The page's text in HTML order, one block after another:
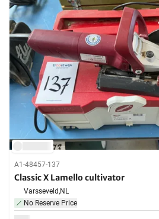
A1-48457-137
Classic X Lamello cultivator
Varsseveld,NL
No Reserve Price